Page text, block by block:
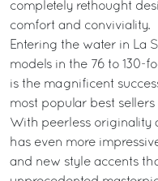
completely rethought
comfort and conviviality.
Entering the water in La
models in the 76 to 130-
is the magnificent
most popular best sellers
With peerless originality
has even more
and new style accents